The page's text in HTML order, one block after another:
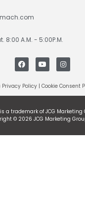
8:00 A.M. - 5:00P.M.
Privacy Policy | Cookie Consent
a trademark of JCG Marketing
© 2026 JCG Marketing